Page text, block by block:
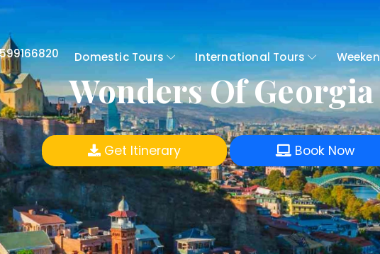
Domestic Tours International Tours
Wonders Of Georgia
Get Itinerary Book Now